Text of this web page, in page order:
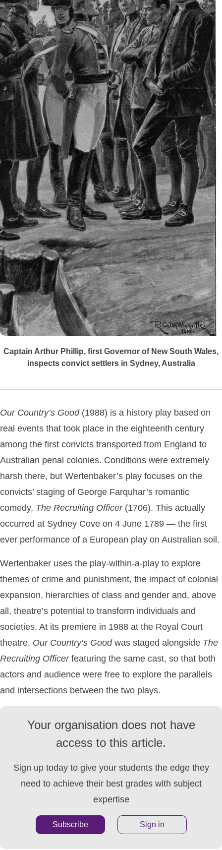
Captain Arthur Phillip, first Governor of New South Wales,
inspects convict settlers in Sydney, Australia
Our Country’s Good (1988) is a history play based on
real events that took place in the eighteenth century
among the first convicts transported from England to
Australian penal colonies. Conditions were extremely
harsh there, but Wertenbaker’s play focuses on the
convicts’ staging of George Farquhar’s romantic
comedy, The Recruiting Officer (1706). This actually
occurred at Sydney Cove on 4 June 1789 — the first
ever performance of a European play on Australian soil.
Wertenbaker uses the play-within-a-play to explore
themes of crime and punishment, the impact of colonial
expansion, hierarchies of class and gender and, above
all, theatre’s potential to transform individuals and
societies. At its premiere in 1988 at the Royal Court
theatre, Our Country’s Good was staged alongside The
Recruiting Officer featuring the same cast, so that both
actors and audience were free to explore the parallels
and intersections between the two plays.
Your organisation does not have
access to this article.
Sign up today to give your students the edge they
need to achieve their best grades with subject
expertise
Subscribe Sign in